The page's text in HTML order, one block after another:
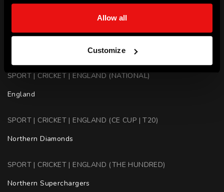
Allow all
Customize
SPORT | CRICKET | AUSTRALIA (BBL | T20)
Adelaide Strikers, Brisbane Heat, Hobart Hurricanes
SPORT | CRICKET | ENGLAND (NATIONAL)
England
SPORT | CRICKET | ENGLAND (CE CUP | T20)
Northern Diamonds
SPORT | CRICKET | ENGLAND (THE HUNDRED)
Northern Superchargers